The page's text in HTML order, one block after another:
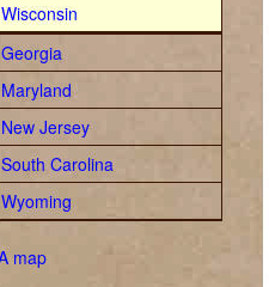
Wisconsin
Georgia
Maryland
New Jersey
South Carolina
Wyoming